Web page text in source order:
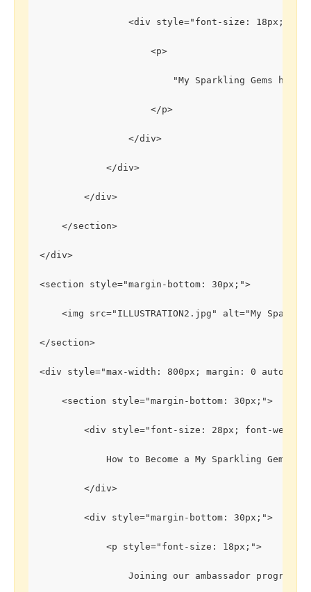
                <div style="font-size: 18px;">
                    <p>
"My Sparkling Gems has
                    </p>
                </div>
            </div>
        </div>
    </section>
</div>
<section style="margin-bottom: 30px;">
<img src="ILLUSTRATION2.jpg" alt="My
</section>
<div style="max-width: 800px; margin: 0 auto;
    <section style="margin-bottom: 30px;">
<div style="font-size: 28px; font-
How to Become a My Sparkling Gems
        </div>
        <div style="margin-bottom: 30px;">
            <p style="font-size: 18px;">
Joining our ambassador program